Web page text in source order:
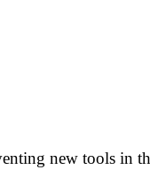
new tools in